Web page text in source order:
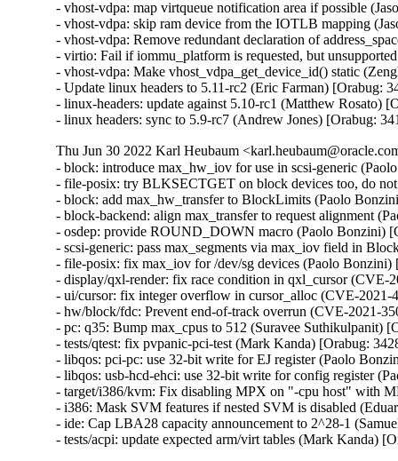
- vhost-vdpa: map virtqueue notification area if possible
- vhost-vdpa: skip ram device from the IOTLB mapping
- vhost-vdpa: Remove redundant declaration of
- virtio: Fail if iommu_platform is requested, but
- vhost-vdpa: Make vhost_vdpa_get_device_id() static
- Update linux headers to 5.11-rc2 (Eric Farman) [Orabug:
- linux-headers: update against 5.10-rc1 (Matthew Rosato)
- linux headers: sync to 5.9-rc7 (Andrew Jones) [Orabug:
Thu Jun 30 2022 Karl Heubaum
- block: introduce max_hw_iov for use in scsi-generic
- file-posix: try BLKSECTGET on block devices too, do
- block: add max_hw_transfer to BlockLimits (Paolo
- block-backend: align max_transfer to request alignment
- osdep: provide ROUND_DOWN macro (Paolo Bonzini)
- scsi-generic: pass max_segments via max_iov field in
- file-posix: fix max_iov for /dev/sg devices (Paolo Bonzini)
- display/qxl-render: fix race condition in qxl_cursor
- ui/cursor: fix integer overflow in cursor_alloc (CVE-
- hw/block/fdc: Prevent end-of-track overrun (CVE-2021-
- pc: q35: Bump max_cpus to 512 (Suravee Suthikulpanit)
- tests/qtest: fix pvpanic-pci-test (Mark Kanda) [Orabug:
- libqos: pci-pc: use 32-bit write for EJ register (Paolo
- libqos: usb-hcd-ehci: use 32-bit write for config register
- target/i386/kvm: Fix disabling MPX on "-cpu host" with
- i386: Mask SVM features if nested SVM is disabled
- ide: Cap LBA28 capacity announcement to 2^28-1
- tests/acpi: update expected arm/virt tables (Mark Kanda)